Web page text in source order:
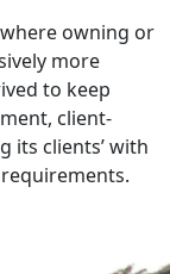
owning or
more
to keep
client-
its clients’ with